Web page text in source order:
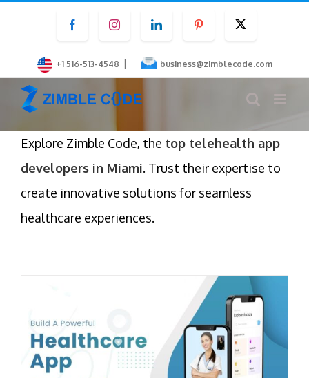
content
FacebookInstagramLinkedInPinterest
+1 516-513-4548 | business@zimblecode.com
Explore Zimble Code, the top telehealth app
developers in Miami. Trust their expertise to
create innovative solutions for seamless
healthcare experiences.